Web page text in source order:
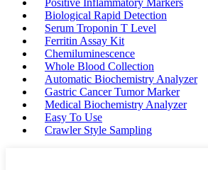
Positive Inflammatory Markers
Biological Rapid Detection
Serum Troponin T Level
Ferritin Assay Kit
Chemiluminescence
Whole Blood Collection
Automatic Biochemistry Analyzer
Gastric Cancer Tumor Marker
Medical Biochemistry Analyzer
Easy To Use
Crawler Style Sampling